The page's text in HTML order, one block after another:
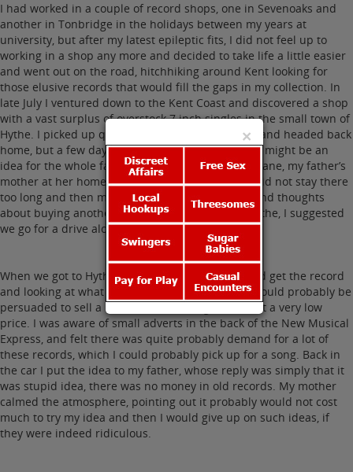
I had worked in a couple of record shops, one in Sevenoaks and
another in Tonbridge in the holidays between my years at
university, but after my latest epileptic fits, I did not feel up to
working in a shop any more and decided to take life a little easier
and went out on the road, hitchhiking around Kent looking for
those elusive records that would fill the gaps in my collection. In
late July I ventured down to the Kent Coast and discovered a shop
with a vast surplus of overstock 7 inch singles in the small town of
Hythe. I picked up quite a few records for myself and headed back
home, but a few days later, my parents decided it might be an
idea for the whole family to go down to check on Jane, my father’s
mother at her home in St. Leonards-on-Sea. We did not stay there
too long and then mainly because I had had second thoughts
about buying another record from the shop in Hythe, I suggested
we go for a drive along the coast to Hythe.
When we got to Hythe, I made an excuse to go and get the record
and looking at what was left, I realised the shop could probably be
persuaded to sell a lot of the remaining records at a very low
price. I was aware of small adverts in the back of the New Musical
Express, and felt there was quite probably demand for a lot of
these records, which I could probably pick up for a song. Back in
the car I put the idea to my father, whose reply was simply that it
was stupid idea, there was no money in old records. My mother
calmed the atmosphere, pointing out it probably would not cost
much to try my idea and then I would give up on such ideas, if
they were indeed ridiculous.
×